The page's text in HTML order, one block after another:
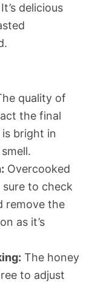
delicious
quality of
the final
bright in
Overcooked
to check
remove the
as it’s
The honey
to adjust